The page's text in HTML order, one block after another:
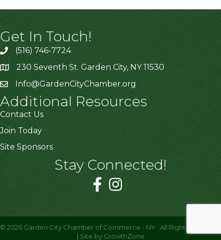
Get In Touch!
(516) 746-7724
230 Seventh St. Garden City, NY 11530
Info@GardenCityChamber.org
Additional Resources
Contact Us
Join Today
Site Sponsors
Stay Connected!
© 2026 Garden City Chamber of Commerce - NY. All Rights Reserved
| Site by GrowthZone